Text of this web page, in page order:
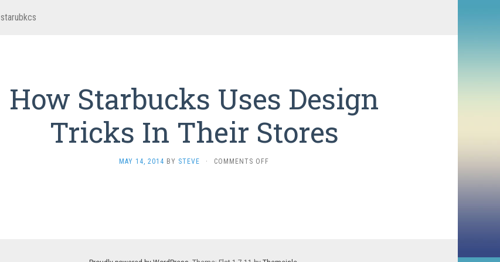
starubkcs
How Starbucks Uses Design
Tricks In Their Stores
MAY 14, 2014 BY STEVE · COMMENTS OFF